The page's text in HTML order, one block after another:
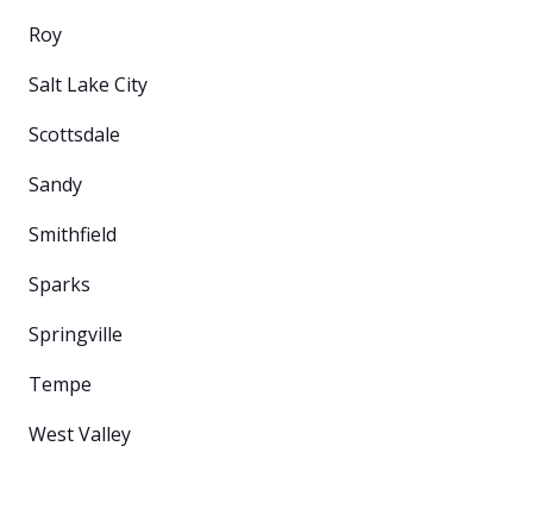
Roy
Salt Lake City
Scottsdale
Sandy
Smithfield
Sparks
Springville
Tempe
West Valley